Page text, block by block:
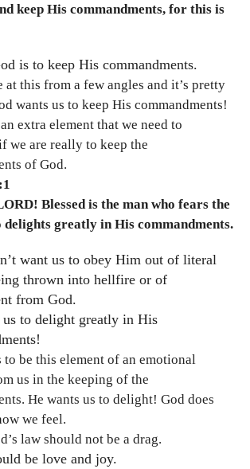
keep His commandments, for this is
is to keep His commandments.
at this from a few angles and it’s pretty
wants us to keep His commandments!
extra element that we need to
we are really to keep the
of God.
Blessed is the man who fears the
delights greatly in His commandments.
want us to obey Him out of literal
thrown into hellfire or of
from God.
us to delight greatly in His
to be this element of an emotional
us in the keeping of the
He wants us to delight! God does
we feel.
law should not be a drag.
be love and joy.